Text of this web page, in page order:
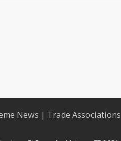
News | Trade Associations